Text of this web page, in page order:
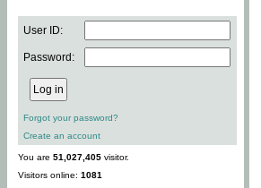
User ID:
Password:
Forgot your password?
Create an account
You are 51,027,405 visitor.
Visitors online: 1081